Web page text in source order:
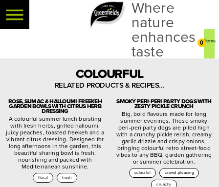
Where
nature
enhances
taste 0
COLOURFUL
RELATED PRODUCTS & RECIPES...
ROSE, SUMAC & HALLOUMI FREEKEH
GARDEN BOWLS WITH CITRUS HERB
DRESSING
A colourful summer lunch bursting
with fresh herbs, grilled halloumi,
juicy peaches, toasted freekeh and a
vibrant citrus dressing. Designed for
long afternoons in the garden, this
beautiful sharing bowl is fresh,
nourishing and packed with
Mediterranean sunshine.
floral fresh
SMOKY PERI-PERI PARTY DOGS WITH
ZESTY PICKLE CRUNCH
Big, bold flavours made for long
summer evenings. These smoky
peri-peri party dogs are piled high
with a crunchy pickle relish, creamy
garlic drizzle and crispy onions,
bringing colourful retro street-food
vibes to any BBQ, garden gathering
or summer celebration.
colourful crowd-pleasing
crunchy